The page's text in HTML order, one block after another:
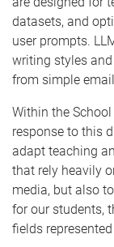
datasets, and
user prompts.
writing styles
from simple
Within the
response to this
adapt teaching
that rely heavily
media, but also
for our students,
fields